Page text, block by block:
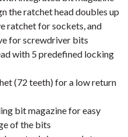
the ratchet head doubles up
ratchet for sockets, and
for screwdriver bits
with 5 predefined locking
(72 teeth) for a low return
bit magazine for easy
of the bits